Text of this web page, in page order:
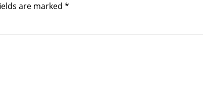
are marked *